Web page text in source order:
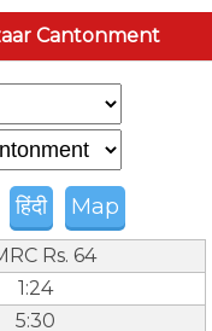
Cantonment
हिंदी Map
Rs. 64
1:24
5:30